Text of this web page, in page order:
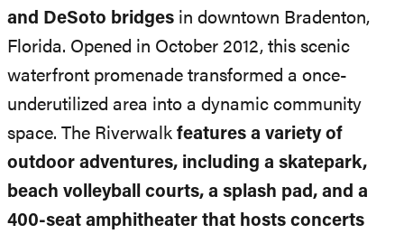
and DeSoto bridges in downtown Bradenton,
Florida. Opened in October 2012, this scenic
waterfront promenade transformed a once-
underutilized area into a dynamic community
space. The Riverwalk features a variety of
outdoor adventures, including a skatepark,
beach volleyball courts, a splash pad, and a
400-seat amphitheater that hosts concerts